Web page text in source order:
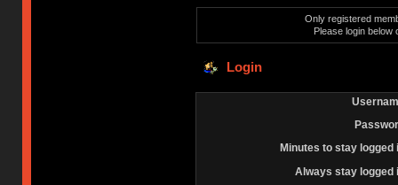
Only registered
Please login below
Login
Minutes to stay logged
Always stay logged